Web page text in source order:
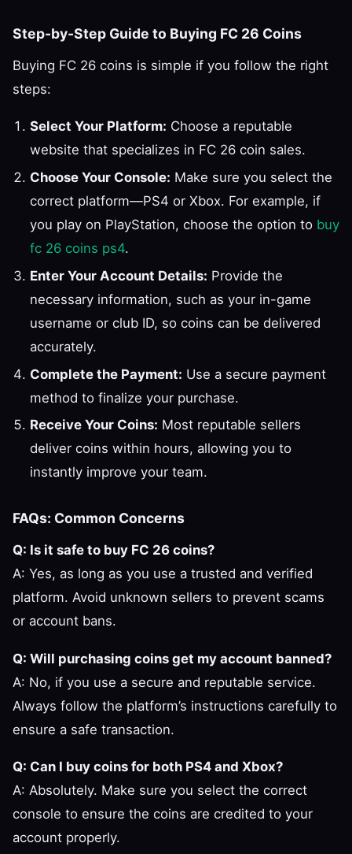
Step-by-Step Guide to Buying FC 26 Coins
Buying FC 26 coins is simple if you follow the right
steps:
Select Your Platform: Choose a reputable
website that specializes in FC 26 coin sales.
Choose Your Console: Make sure you select the
correct platform—PS4 or Xbox. For example, if
you play on PlayStation, choose the option tobuy
fc 26 coins ps4.
Enter Your Account Details: Provide the
necessary information, such as your in-game
username or club ID, so coins can be delivered
accurately.
Complete the Payment: Use a secure payment
method to finalize your purchase.
Receive Your Coins: Most reputable sellers
deliver coins within hours, allowing you to
instantly improve your team.
FAQs: Common Concerns
Q: Is it safe to buy FC 26 coins?
A: Yes, as long as you use a trusted and verified
platform. Avoid unknown sellers to prevent scams
or account bans.
Q: Will purchasing coins get my account banned?
A: No, if you use a secure and reputable service.
Always follow the platform’s instructions carefully to
ensure a safe transaction.
Q: Can I buy coins for both PS4 and Xbox?
A: Absolutely. Make sure you select the correct
console to ensure the coins are credited to your
account properly.